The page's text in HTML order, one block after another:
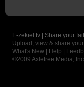
E-zekiel.tv | Share your
Upload, view & share
What's New
Help
©2009 Axletree Media,